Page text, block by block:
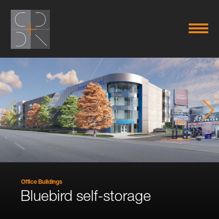
Office Buildings
Bluebird self-storage